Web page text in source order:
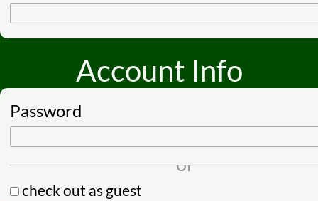
Account Info
Password
check out as guest